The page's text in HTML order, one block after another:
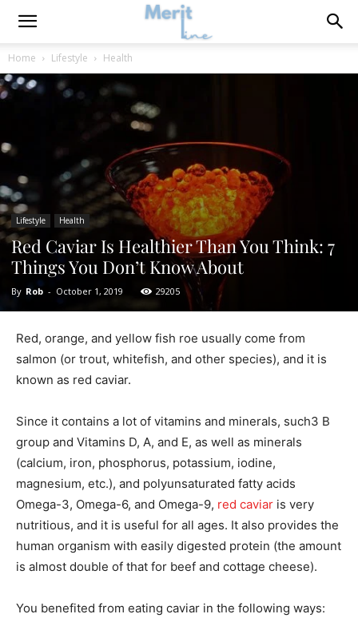
Home Lifestyle Health
Lifestyle Health
Red Caviar Is Healthier Than You Think: 7
Things You Don’t Know About
By Rob - October 1, 2019 29205
Red, orange, and yellow fish roe usually come from
salmon (or trout, whitefish, and other species), and it is
known as red caviar.
Since it contains a lot of vitamins and minerals, such3 B
group and Vitamins D, A, and E, as well as minerals
(calcium, iron, phosphorus, potassium, iodine,
magnesium, etc.), and polyunsaturated fatty acids
Omega-3, Omega-6, and Omega-9, red caviar is very
nutritious, and it is useful for all ages. It also provides the
human organism with easily digested protein (the amount
is almost double of that for beef and cottage cheese).
You benefited from eating caviar in the following ways: